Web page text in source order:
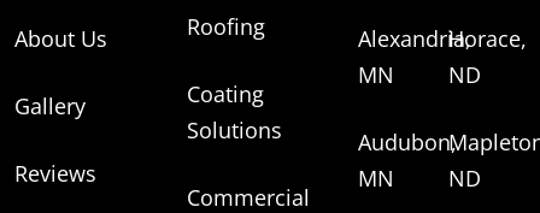
About Us
Gallery
Reviews
Roofing
Coating
Solutions
Commercial
Alexandria,
MN
Audubon,
MN
Horace,
ND
ND